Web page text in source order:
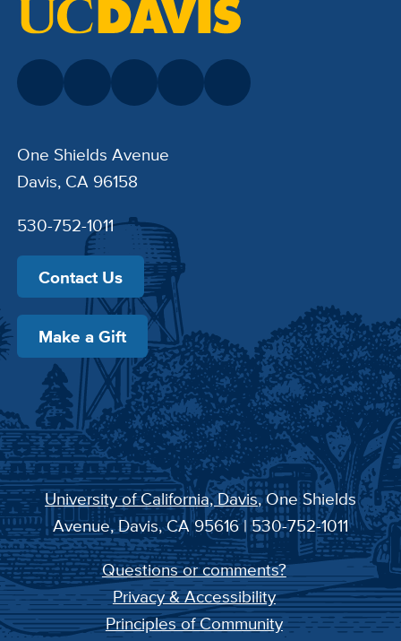
One Shields Avenue
Davis, CA 96158
530-752-1011
Contact Us
Make a Gift
University of California, Davis, One Shields
Avenue, Davis, CA 95616 | 530-752-1011
Questions or comments?
Privacy & Accessibility
Principles of Community